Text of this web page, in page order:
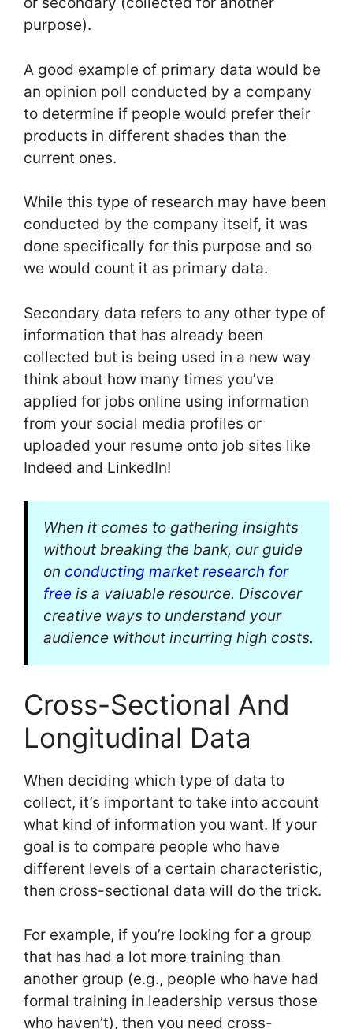
purpose).
A good example of primary data would be
an opinion poll conducted by a company
to determine if people would prefer their
products in different shades than the
current ones.
While this type of research may have been
conducted by the company itself, it was
done specifically for this purpose and so
we would count it as primary data.
Secondary data refers to any other type of
information that has already been
collected but is being used in a new way
think about how many times you’ve
applied for jobs online using information
from your social media profiles or
uploaded your resume onto job sites like
Indeed and LinkedIn!
When it comes to gathering insights
without breaking the bank, our guide
on conducting market research for
free is a valuable resource. Discover
creative ways to understand your
audience without incurring high costs.
Cross-Sectional And
Longitudinal Data
When deciding which type of data to
collect, it’s important to take into account
what kind of information you want. If your
goal is to compare people who have
different levels of a certain characteristic,
then cross-sectional data will do the trick.
For example, if you’re looking for a group
that has had a lot more training than
another group (e.g., people who have had
formal training in leadership versus those
who haven’t), then you need cross-